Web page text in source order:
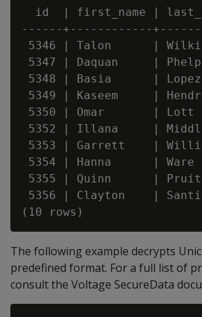
id  | first_name |
------+------------
5346 | Talon      |
5347 | Daquan     |
5348 | Basia      |
5349 | Kaseem     |
5350 | Omar       | Lott
5352 | Illana     |
5353 | Garrett    |
5354 | Hanna      |
5355 | Quinn      |
5356 | Clayton    |
The following example decrypts
predefined format. For a full list of
consult the Voltage SecureData